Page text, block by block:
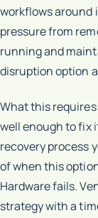
workflows around
pressure from
running and
disruption option
What this
well enough to fix
recovery process
of when this
Hardware fails.
strategy with a